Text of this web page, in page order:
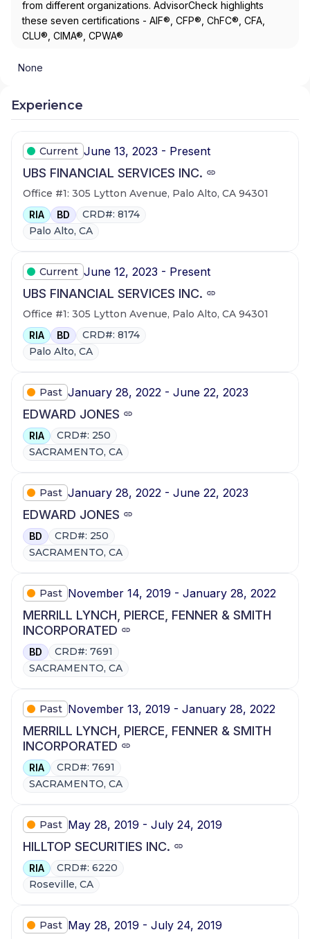
from different organizations. AdvisorCheck highlights
these seven certifications - AIF®, CFP®, ChFC®, CFA,
CLU®, CIMA®, CPWA®
None
Experience
Current June 13, 2023 - Present
UBS FINANCIAL SERVICES INC.
Office #1: 305 Lytton Avenue, Palo Alto, CA 94301
RIA BD
CRD#: 8174
Palo Alto, CA
Current June 12, 2023 - Present
UBS FINANCIAL SERVICES INC.
Office #1: 305 Lytton Avenue, Palo Alto, CA 94301
RIA BD
CRD#: 8174
Palo Alto, CA
Past January 28, 2022 - June 22, 2023
EDWARD JONES
RIA
CRD#: 250
SACRAMENTO, CA
Past January 28, 2022 - June 22, 2023
EDWARD JONES
BD
CRD#: 250
SACRAMENTO, CA
Past November 14, 2019 - January 28, 2022
MERRILL LYNCH, PIERCE, FENNER & SMITH
INCORPORATED
BD
CRD#: 7691
SACRAMENTO, CA
Past November 13, 2019 - January 28, 2022
MERRILL LYNCH, PIERCE, FENNER & SMITH
INCORPORATED
RIA
CRD#: 7691
SACRAMENTO, CA
Past May 28, 2019 - July 24, 2019
HILLTOP SECURITIES INC.
RIA
CRD#: 6220
Roseville, CA
Past May 28, 2019 - July 24, 2019